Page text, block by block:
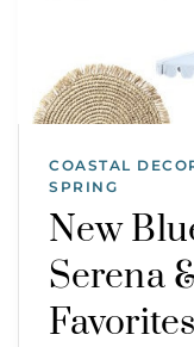
COASTAL
SPRING
New
Serena
Favorites